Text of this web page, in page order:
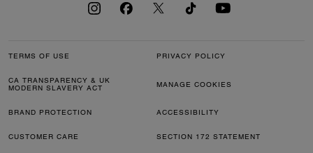
TERMS OF USE PRIVACY POLICY
CA TRANSPARENCY & UK
MODERN SLAVERY ACT
MANAGE COOKIES
BRAND PROTECTION ACCESSIBILITY
CUSTOMER CARE SECTION 172 STATEMENT